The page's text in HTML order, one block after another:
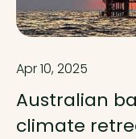
Apr 10, 2025
Australian
climate